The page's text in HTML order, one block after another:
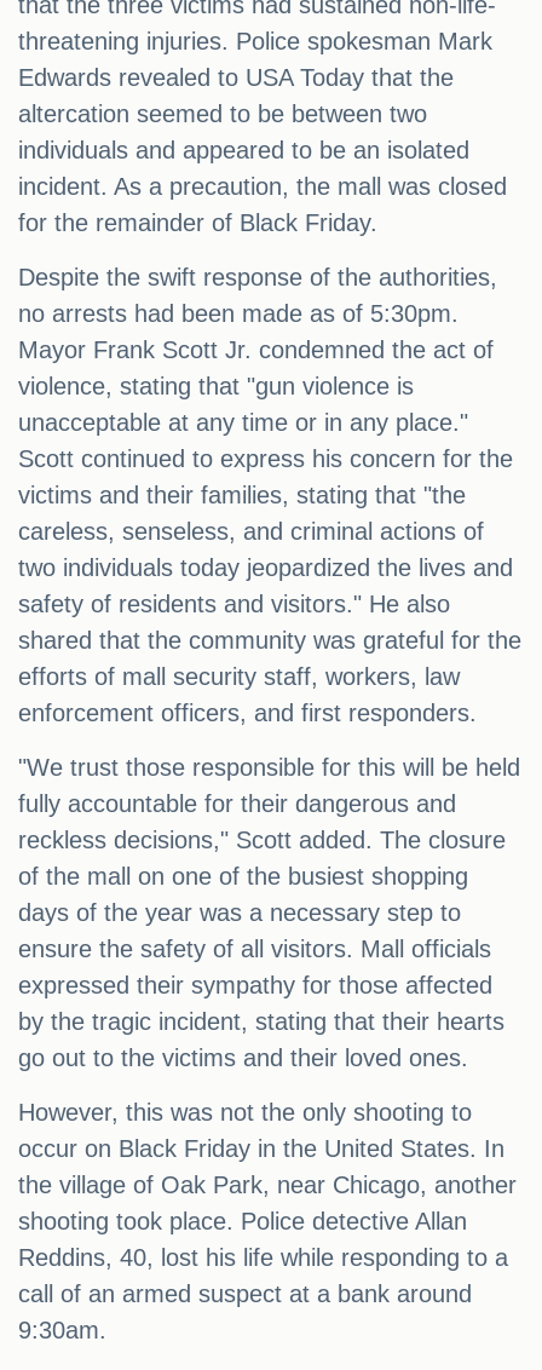
threatening injuries. Police spokesman Mark
Edwards revealed to USA Today that the
altercation seemed to be between two
individuals and appeared to be an isolated
incident. As a precaution, the mall was closed
for the remainder of Black Friday.
Despite the swift response of the authorities,
no arrests had been made as of 5:30pm.
Mayor Frank Scott Jr. condemned the act of
violence, stating that "gun violence is
unacceptable at any time or in any place."
Scott continued to express his concern for the
victims and their families, stating that "the
careless, senseless, and criminal actions of
two individuals today jeopardized the lives and
safety of residents and visitors." He also
shared that the community was grateful for the
efforts of mall security staff, workers, law
enforcement officers, and first responders.
"We trust those responsible for this will be held
fully accountable for their dangerous and
reckless decisions," Scott added. The closure
of the mall on one of the busiest shopping
days of the year was a necessary step to
ensure the safety of all visitors. Mall officials
expressed their sympathy for those affected
by the tragic incident, stating that their hearts
go out to the victims and their loved ones.
However, this was not the only shooting to
occur on Black Friday in the United States. In
the village of Oak Park, near Chicago, another
shooting took place. Police detective Allan
Reddins, 40, lost his life while responding to a
call of an armed suspect at a bank around
9:30am.